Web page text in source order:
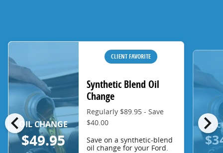
chevron_left chevron_right
OIL CHANGE
$49.95
CLIENT FAVORITE
Synthetic Blend Oil
Change
Regularly $89.95 - Save
$40.00
Save on a synthetic-blend
oil change for your Ford.
OIL